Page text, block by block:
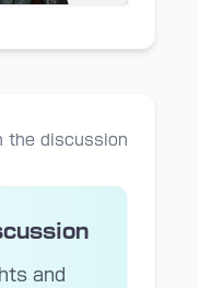
the discussion
and